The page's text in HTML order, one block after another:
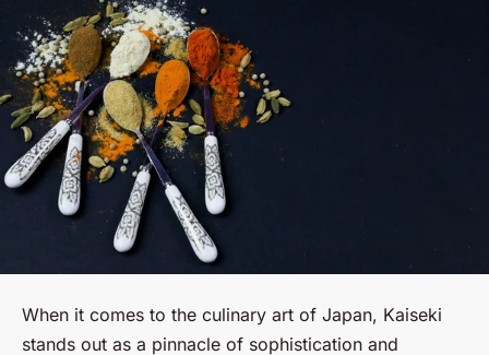
When it comes to the culinary art of Japan, Kaiseki
stands out as a pinnacle of sophistication and